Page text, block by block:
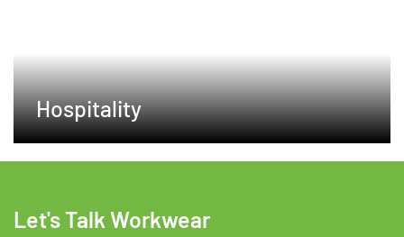
Hospitality
Let's Talk Workwear